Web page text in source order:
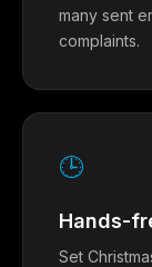
many sent
complaints.
🕒
Hands-
Set